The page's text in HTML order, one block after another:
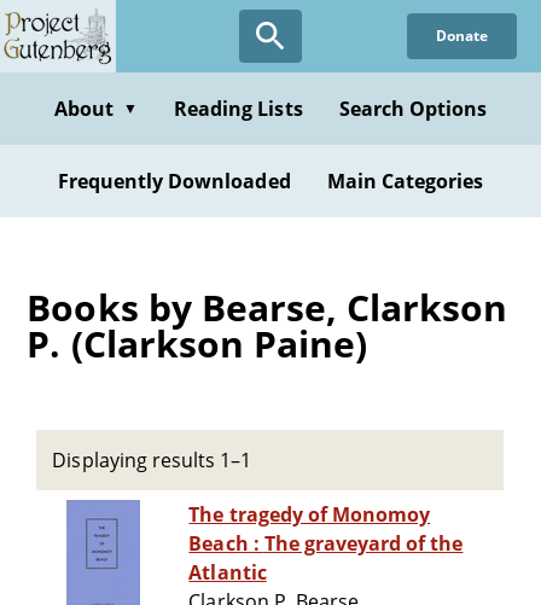
Skip
to
content
Donate
About ▼ Reading Lists Search Options
Frequently Downloaded Main Categories
Books by Bearse, Clarkson
P. (Clarkson Paine)
Displaying results 1–1
The tragedy of Monomoy
Beach : The graveyard of the
Atlantic